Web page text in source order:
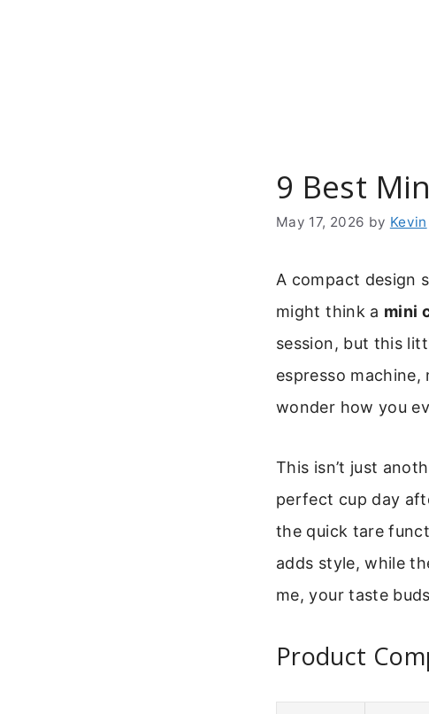
9 Best
May 17, 2026 by Kevin
A compact design
might think a mini
session, but this
espresso machine,
wonder how you
This isn’t just
perfect cup day
the quick tare
adds style, while
me, your taste
Product